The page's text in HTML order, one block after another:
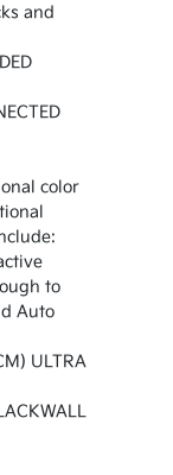
and
color
to
Auto
ULTRA